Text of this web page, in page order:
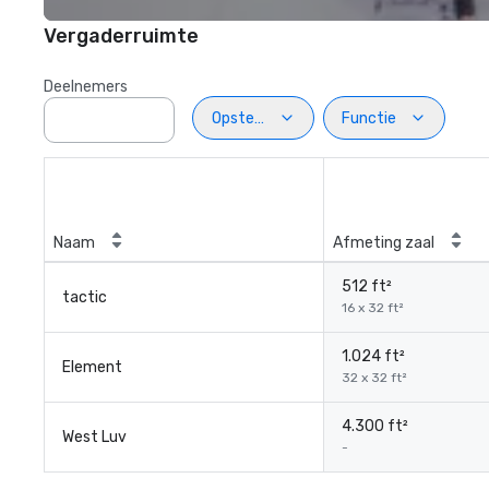
Vergaderruimte
Deelnemers
Opstelling
Functie
Naam Afmeting zaal
tactic
512 ft²
16 x 32 ft²
Element
1.024 ft²
32 x 32 ft²
West Luv
4.300 ft²
-